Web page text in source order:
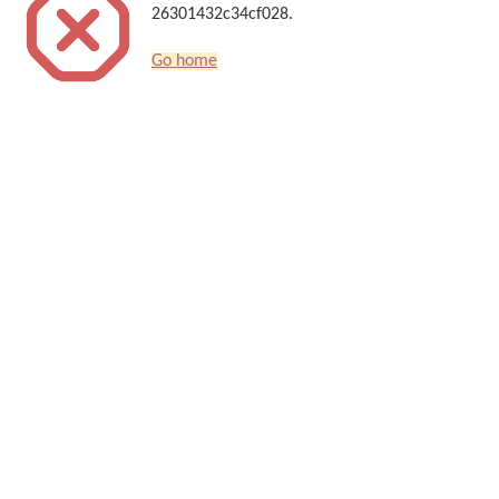
26301432c34cf028.
Go home